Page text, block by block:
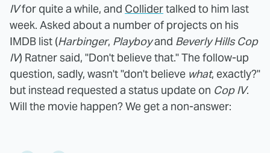
IVfor quite a while, and Collidertalked to him last
week. Asked about a number of projects on his
IMDB list (Harbinger, Playboyand Beverly Hills Cop
IV) Ratner said, "Don't believe that." The follow-up
question, sadly, wasn't "don't believe what, exactly?"
but instead requested a status update on Cop IV.
Will the movie happen? We get a non-answer: